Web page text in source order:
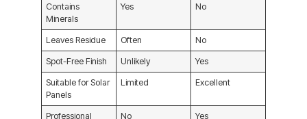
Contains
Minerals
Yes No
Leaves Residue Often No
Spot-Free Finish Unlikely Yes
Suitable for Solar
Panels
Limited Excellent
Professional
No Yes